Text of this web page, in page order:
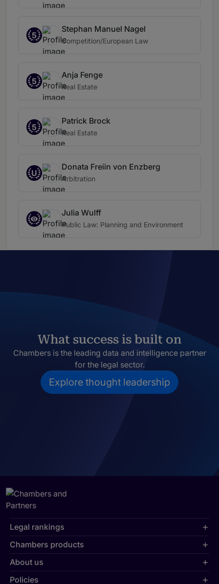
5
Stephan Manuel Nagel
Competition/European Law
5
Anja Fenge
Real Estate
5
Patrick Brock
Real Estate
U
Donata Freiin von Enzberg
Arbitration
Julia Wulff
Public Law: Planning and Environment
What success is built on
Chambers is the leading data and intelligence partner
for the legal sector.
Explore thought leadership
Legal rankings
Chambers products
About us
Policies